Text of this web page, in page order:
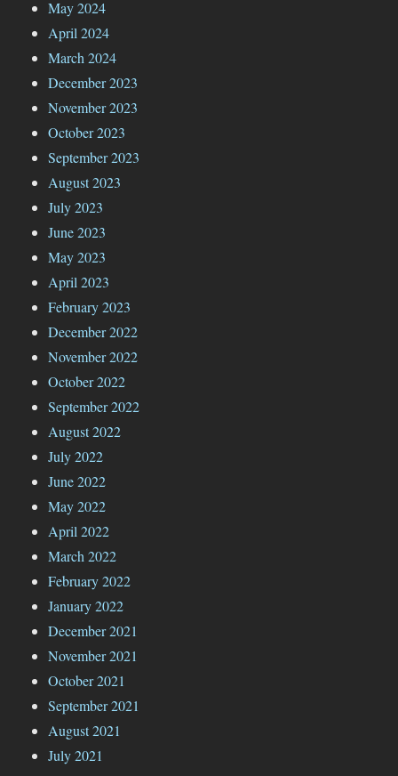
May 2024
April 2024
March 2024
December 2023
November 2023
October 2023
September 2023
August 2023
July 2023
June 2023
May 2023
April 2023
February 2023
December 2022
November 2022
October 2022
September 2022
August 2022
July 2022
June 2022
May 2022
April 2022
March 2022
February 2022
January 2022
December 2021
November 2021
October 2021
September 2021
August 2021
July 2021